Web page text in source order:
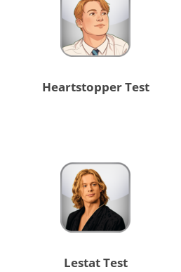
Heartstopper Test
Lestat Test